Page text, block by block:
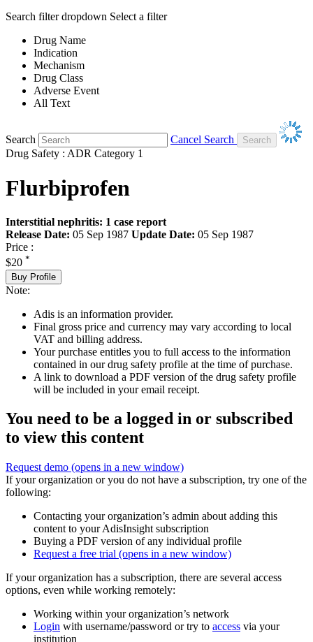
Search filter dropdown Select a filter
Drug Name
Indication
Mechanism
Drug Class
Adverse Event
All Text
Search
Cancel Search
Drug Safety : ADR Category 1
Flurbiprofen
Interstitial nephritis: 1 case report
Release Date: 05 Sep 1987 Update Date: 05 Sep 1987
Price :
$20 *
Buy Profile
Note:
Adis is an information provider.
Final gross price and currency may vary according to local
VAT and billing address.
Your purchase entitles you to full access to the information
contained in our drug safety profile at the time of purchase.
A link to download a PDF version of the drug safety profile
will be included in your email receipt.
You need to be a logged in or subscribed
to view this content
Request demo (opens in a new window)
If your organization or you do not have a subscription, try one of the
following:
Contacting your organization’s admin about adding this
content to your AdisInsight subscription
Buying a PDF version of any individual profile
Request a free trial (opens in a new window)
If your organization has a subscription, there are several access
options, even while working remotely:
Working within your organization’s network
Login with username/password or try to access via your
institution